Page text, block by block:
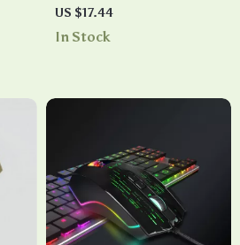
Selfie Stick with Fill Light &
Mini Tripod
US $17.44
In Stock